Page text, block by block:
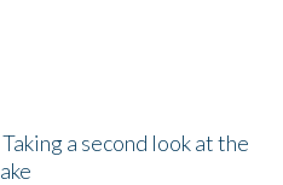
a second look at the